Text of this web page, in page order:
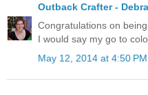
Outback Crafter - Debra
Congratulations on
I would say my go to
May 12, 2014 at 4:50 PM